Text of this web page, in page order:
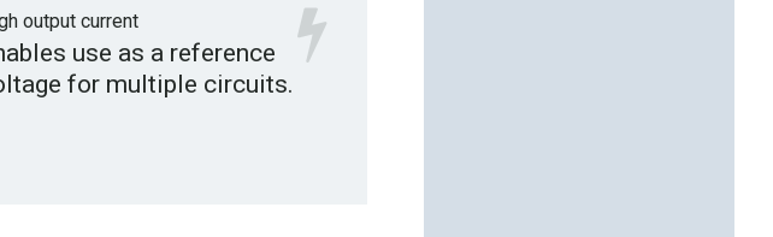
output current
use as a reference
for multiple circuits.